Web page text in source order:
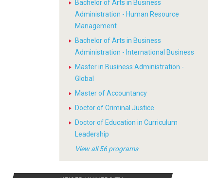
Bachelor of Arts in Business
Administration - Human Resource
Management
Bachelor of Arts in Business
Administration - International Business
Master in Business Administration -
Global
Master of Accountancy
Doctor of Criminal Justice
Doctor of Education in Curriculum
Leadership
View all 56 programs